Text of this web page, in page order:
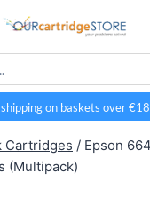
on baskets over
Cartridges / Epson
(Multipack)